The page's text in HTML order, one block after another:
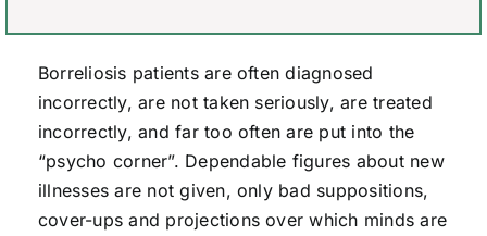
Borreliosis patients are often diagnosed
incorrectly, are not taken seriously, are treated
incorrectly, and far too often are put into the
“psycho corner”. Dependable figures about new
illnesses are not given, only bad suppositions,
cover-ups and projections over which minds are